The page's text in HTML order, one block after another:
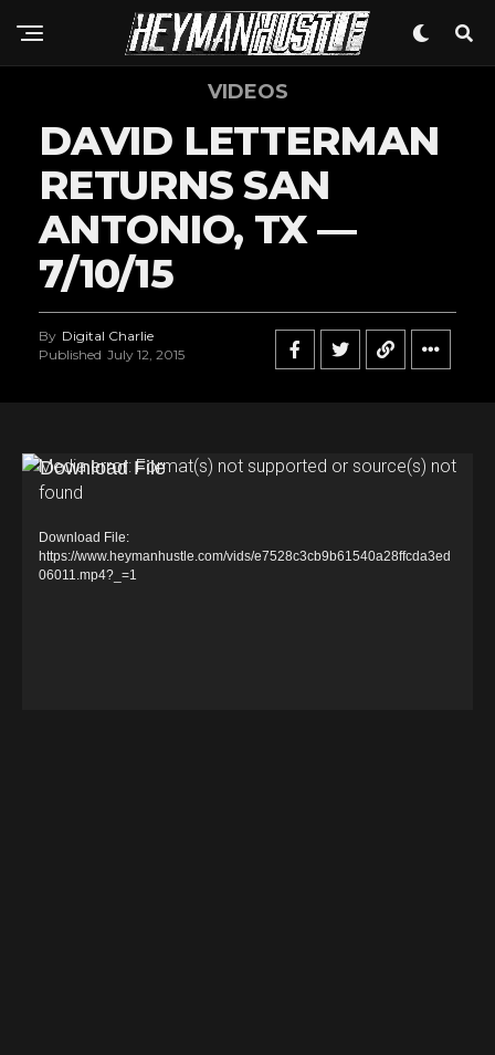
VIDEOS
DAVID LETTERMAN
RETURNS SAN
ANTONIO, TX —
7/10/15
By Digital Charlie
Published July 12, 2015
VMedia error: Format(s) not supported or source(s) not
found
Download File:
https://www.heymanhustle.com/vids/e7528c3cb9b61540a28ffcda3ed
06011.mp4?_=1